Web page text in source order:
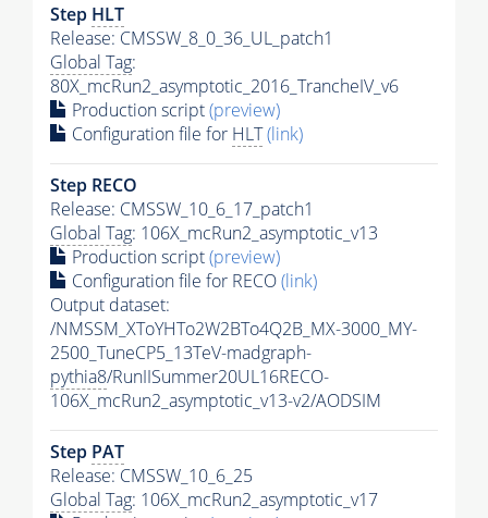
Step HLT
Release: CMSSW_8_0_36_UL_patch1
Global Tag:
80X_mcRun2_asymptotic_2016_TrancheIV_v6
Production script(preview)
Configuration file for HLT(link)
Step RECO
Release: CMSSW_10_6_17_patch1
Global Tag: 106X_mcRun2_asymptotic_v13
Production script(preview)
Configuration file for RECO(link)
Output dataset:
/NMSSM_XToYHTo2W2BTo4Q2B_MX-3000_MY-
2500_TuneCP5_13TeV-madgraph-
pythia8/RunIISummer20UL16RECO-
106X_mcRun2_asymptotic_v13-v2/AODSIM
Step PAT
Release: CMSSW_10_6_25
Global Tag: 106X_mcRun2_asymptotic_v17